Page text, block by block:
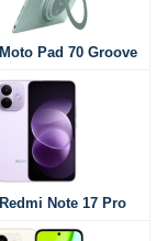
Pad 70 Groove
Note 17 Pro